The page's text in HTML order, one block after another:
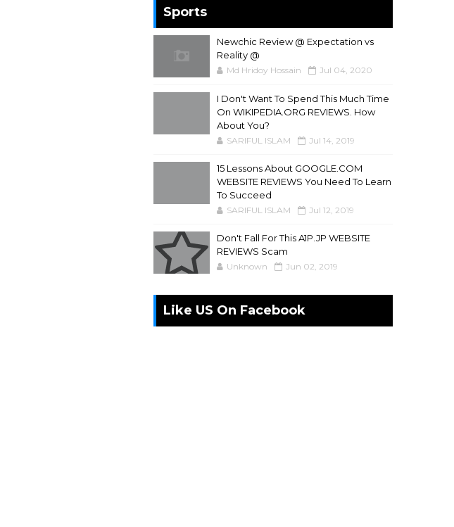
Sports
Newchic Review @ Expectation vs
Reality @
Md Hridoy Hossain Jul 04, 2020
I Don't Want To Spend This Much Time
On WIKIPEDIA.ORG REVIEWS. How
About You?
SARIFUL ISLAM Jul 14, 2019
15 Lessons About GOOGLE.COM
WEBSITE REVIEWS You Need To Learn
To Succeed
SARIFUL ISLAM Jul 12, 2019
Don't Fall For This A1P.JP WEBSITE
REVIEWS Scam
Unknown Jun 02, 2019
Like US On Facebook